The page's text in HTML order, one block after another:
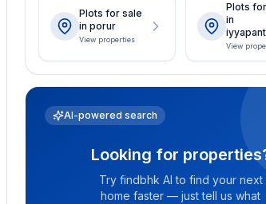
Plots for sale
in porur
View properties
Plots
in
lView
AI-powered search
Looking for
Try findbhk AI to find your next
home faster — just tell us what